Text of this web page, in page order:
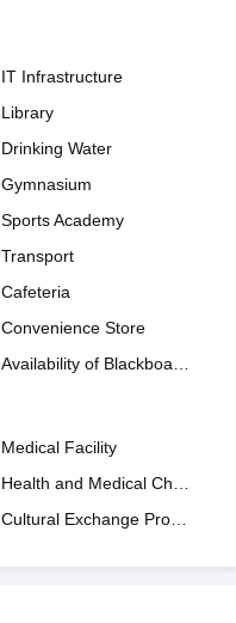
IT Infrastructure
Library
Drinking Water
Gymnasium
Sports Academy
Transport
Cafeteria
Convenience Store
Availability of Blackboards
Medical Facility
Health and Medical Check up
Cultural Exchange Program